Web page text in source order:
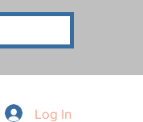
Log In